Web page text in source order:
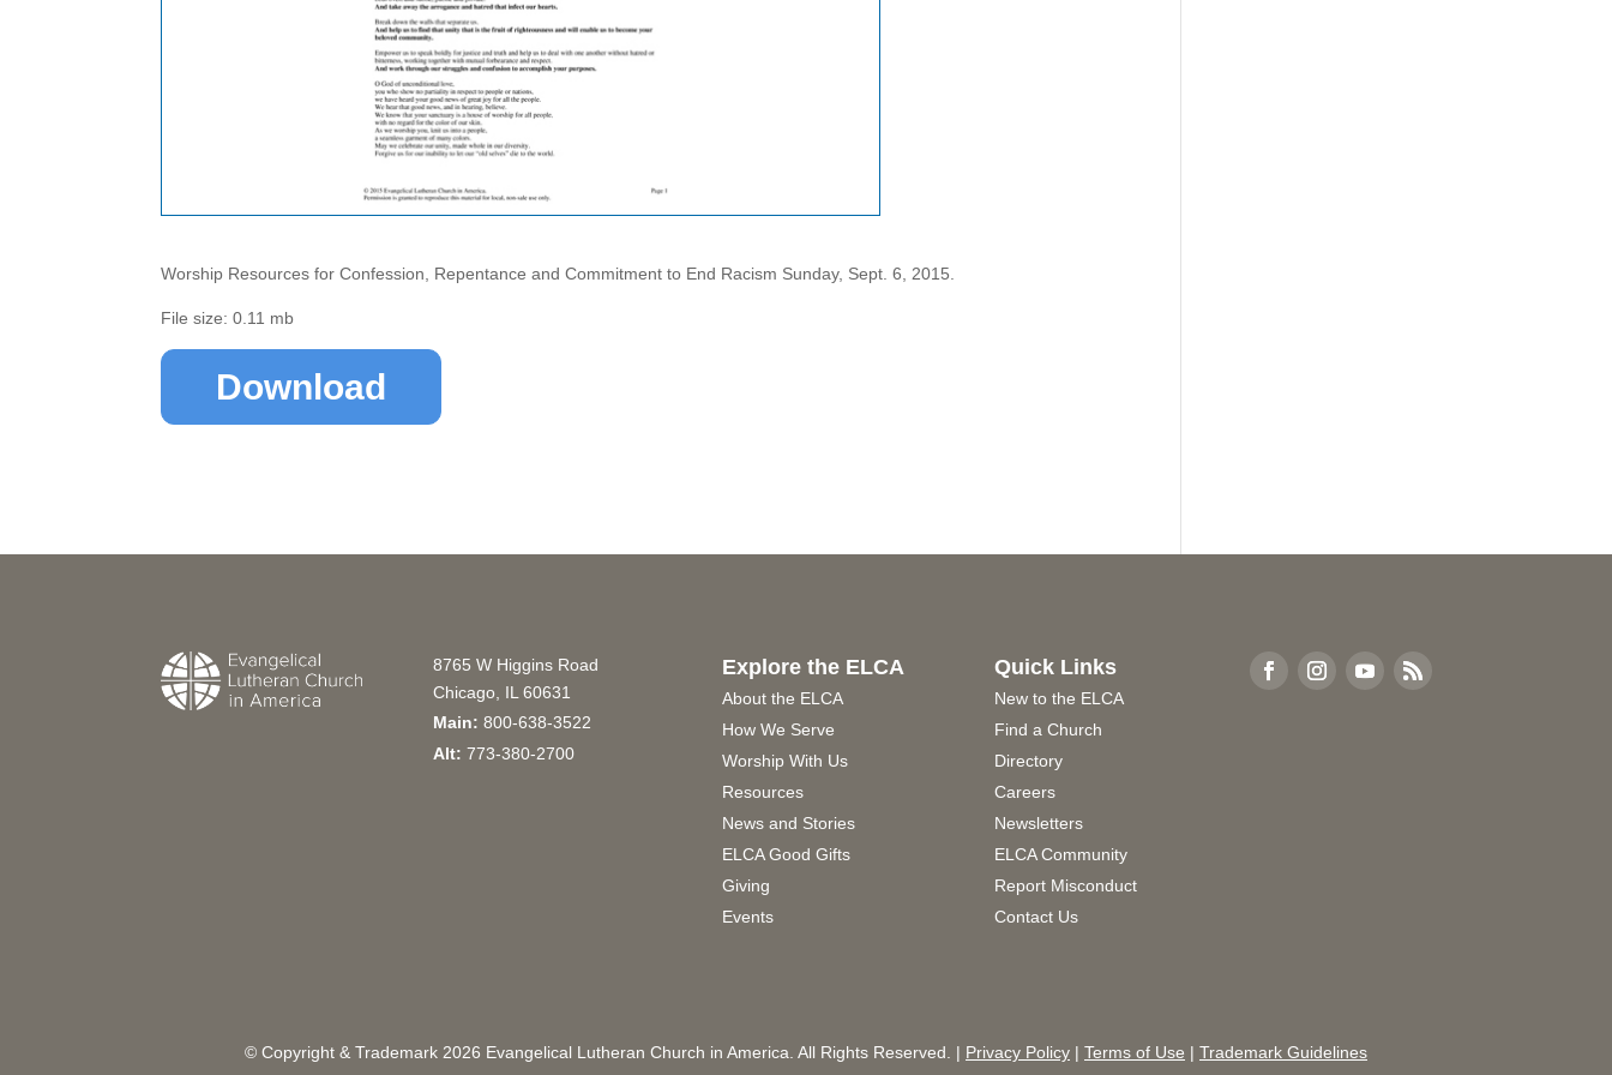
Worship Resources for Confession, Repentance and Commitment to End Racism Sunday, Sept. 6, 2015.
File size: 0.11 mb
Download
8765 W Higgins Road
Chicago, IL 60631
Main: 800-638-3522
Alt: 773-380-2700
Explore the ELCA
About the ELCA
How We Serve
Worship With Us
Resources
News and Stories
ELCA Good Gifts
Giving
Events
Quick Links
New to the ELCA
Find a Church
Directory
Careers
Newsletters
ELCA Community
Report Misconduct
Contact Us
© Copyright & Trademark 2026 Evangelical Lutheran Church in America. All Rights Reserved. | Privacy Policy | Terms of Use | Trademark Guidelines